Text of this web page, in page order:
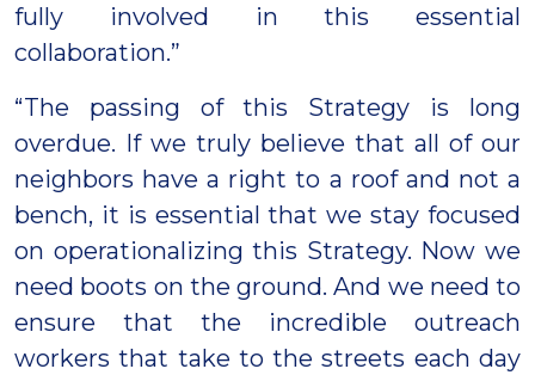
fully involved in this essential
collaboration.”
“The passing of this Strategy is long
overdue. If we truly believe that all of our
neighbors have a right to a roof and not a
bench, it is essential that we stay focused
on operationalizing this Strategy. Now we
need boots on the ground. And we need to
ensure that the incredible outreach
workers that take to the streets each day